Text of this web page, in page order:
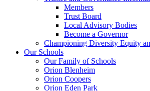
Members
Trust Board
Local Advisory Bodies
Become a Governor
Championing Diversity Equity
Our Schools
Our Family of Schools
Orion Blenheim
Orion Coopers
Orion Eden Park